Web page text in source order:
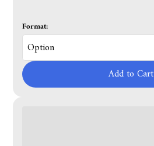
Format:
Add to Cart